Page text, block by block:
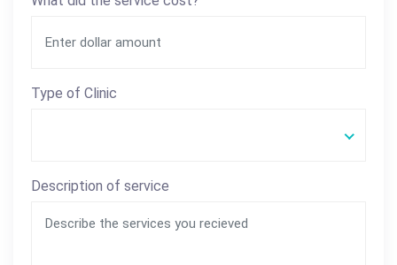
Type of Clinic
Description of service